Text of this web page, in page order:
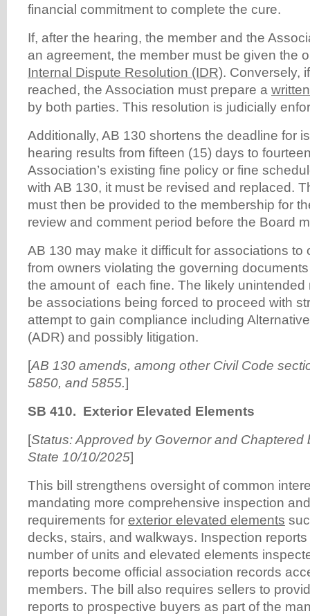
financial commitment to complete the cure.
If, after the hearing, the member and the
an agreement, the member must be given the
Internal Dispute Resolution (IDR). Conversely,
reached, the Association must prepare a
by both parties. This resolution is judicially
Additionally, AB 130 shortens the deadline for
hearing results from fifteen (15) days to
Association’s existing fine policy or fine
with AB 130, it must be revised and replaced.
must then be provided to the membership for
review and comment period before the Board
AB 130 may make it difficult for associations to
from owners violating the governing
the amount of each fine. The likely unintended
be associations being forced to proceed with
attempt to gain compliance including
(ADR) and possibly litigation.
[AB 130 amends, among other Civil Code
5850, and 5855.]
SB 410. Exterior Elevated Elements
[Status: Approved by Governor and Chaptered
State 10/10/2025]
This bill strengthens oversight of common
mandating more comprehensive inspection
requirements for exterior elevated elements
decks, stairs, and walkways. Inspection
number of units and elevated elements
reports become official association records
members. The bill also requires sellers to
reports to prospective buyers as part of the